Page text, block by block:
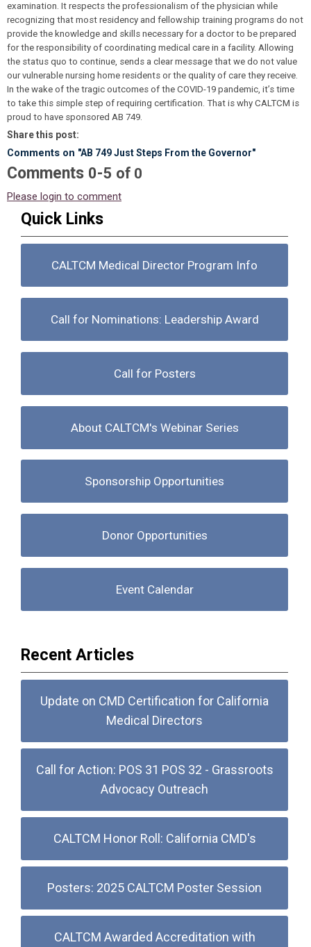
examination. It respects the professionalism of the physician while
recognizing that most residency and fellowship training programs do not
provide the knowledge and skills necessary for a doctor to be prepared
for the responsibility of coordinating medical care in a facility. Allowing
the status quo to continue, sends a clear message that we do not value
our vulnerable nursing home residents or the quality of care they receive.
In the wake of the tragic outcomes of the COVID-19 pandemic, it’s time
to take this simple step of requiring certification. That is why CALTCM is
proud to have sponsored AB 749.
Share this post:
Comments on "AB 749 Just Steps From the Governor"
Comments 0-5 of 0
Please login to comment
Quick Links
CALTCM Medical Director Program Info
Call for Nominations: Leadership Award
Call for Posters
About CALTCM's Webinar Series
Sponsorship Opportunities
Donor Opportunities
Event Calendar
Recent Articles
Update on CMD Certification for California
Medical Directors
Call for Action: POS 31 POS 32 - Grassroots
Advocacy Outreach
CALTCM Honor Roll: California CMD's
Posters: 2025 CALTCM Poster Session
CALTCM Awarded Accreditation with